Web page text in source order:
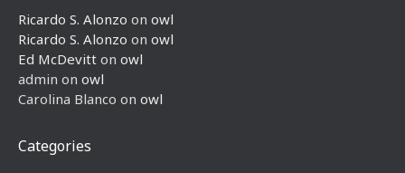
Ricardo S. Alonzo on owl
Ricardo S. Alonzo on owl
Ed McDevitt on owl
admin on owl
Carolina Blanco on owl
Categories